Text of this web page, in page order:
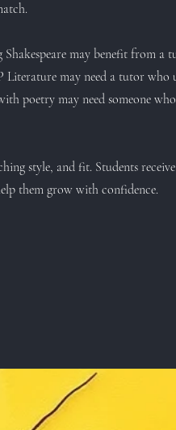
may benefit from a
may need a tutor who
poetry may need someone
style, and fit. Students
them grow with confidence.